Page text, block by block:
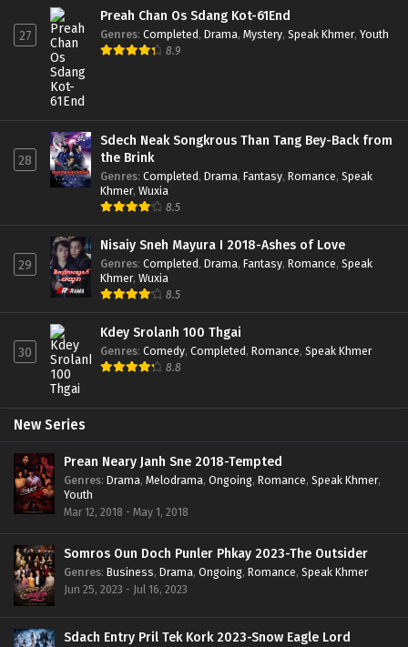
27
Preah Chan Os Sdang Kot-61End
Genres: Completed, Drama, Mystery, Speak Khmer, Youth
8.9
28
Sdech Neak Songkrous Than Tang Bey-Back from
the Brink
Genres: Completed, Drama, Fantasy, Romance, Speak
Khmer, Wuxia
8.5
29
Nisaiy Sneh Mayura I 2018-Ashes of Love
Genres: Completed, Drama, Fantasy, Romance, Speak
Khmer, Wuxia
8.5
30
Kdey Srolanh 100 Thgai
Genres: Comedy, Completed, Romance, Speak Khmer
8.8
New Series
Prean Neary Janh Sne 2018-Tempted
Genres: Drama, Melodrama, Ongoing, Romance, Speak Khmer,
Youth
Mar 12, 2018 - May 1, 2018
Somros Oun Doch Punler Phkay 2023-The Outsider
Genres: Business, Drama, Ongoing, Romance, Speak Khmer
Jun 25, 2023 - Jul 16, 2023
Sdach Entry Pril Tek Kork 2023-Snow Eagle Lord